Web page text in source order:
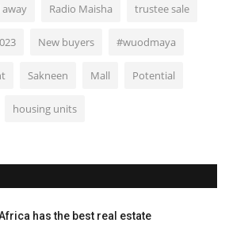
Radio Maisha trustee sale
New buyers #wuodmaya
Sakneen Mall Potential
housing units
has the best real estate